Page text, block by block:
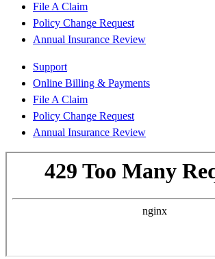
File A Claim
Policy Change Request
Annual Insurance Review
Support
Online Billing & Payments
File A Claim
Policy Change Request
Annual Insurance Review